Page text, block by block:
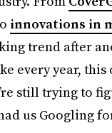
innovations in
trend after
every year, this
still trying to
us Googling